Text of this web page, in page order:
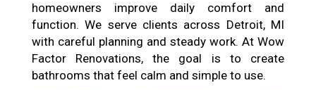
homeowners improve daily comfort and
function. We serve clients across Detroit, MI
with careful planning and steady work. At Wow
Factor Renovations, the goal is to create
bathrooms that feel calm and simple to use.